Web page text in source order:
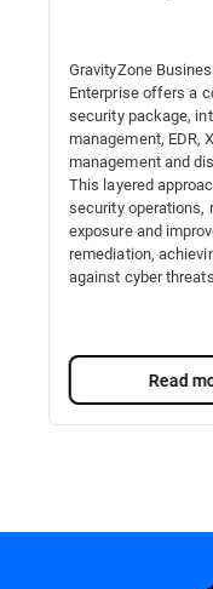
GravityZone
Enterprise offers a
security package,
management, EDR,
management and
This layered
security operations,
exposure and
remediation,
against cyber
Read